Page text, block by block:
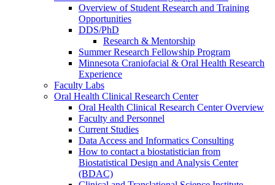
Overview of Student Research and Training
Opportunities
DDS/PhD
Research & Mentorship
Summer Research Fellowship Program
Minnesota Craniofacial & Oral Health Research
Experience
Faculty Labs
Oral Health Clinical Research Center
Oral Health Clinical Research Center Overview
Faculty and Personnel
Current Studies
Data Access and Informatics Consulting
How to contact a biostatistician from
Biostatistical Design and Analysis Center
(BDAC)